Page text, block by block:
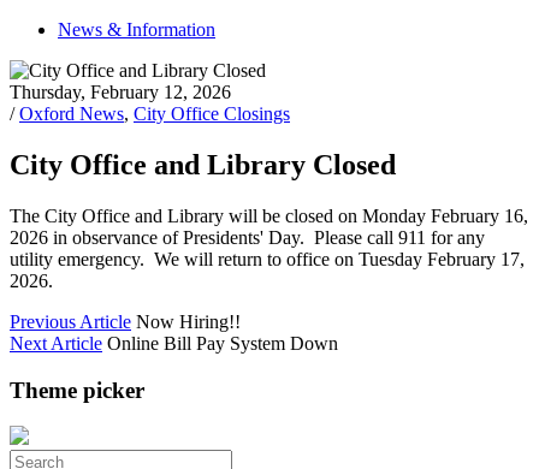
News & Information
Thursday, February 12, 2026
/Oxford News, City Office Closings
City Office and Library Closed
The City Office and Library will be closed on Monday February 16,
2026 in observance of Presidents' Day. Please call 911 for any
utility emergency. We will return to office on Tuesday February 17,
2026.
Previous Article Now Hiring!!
Next Article Online Bill Pay System Down
Theme picker